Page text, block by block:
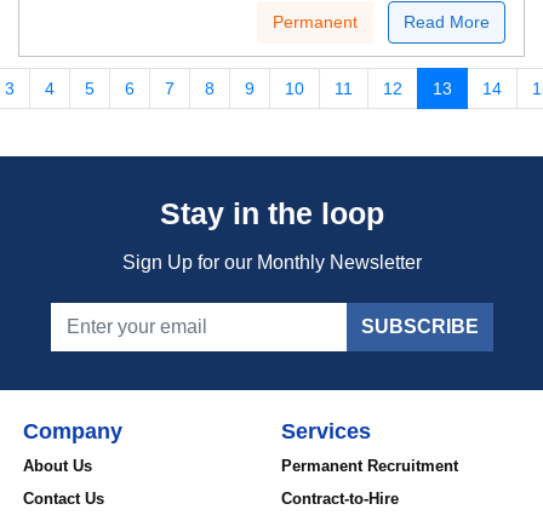
Permanent
Read More
3 4 5 6 7 8 9 10 11 12 13 14
Stay in the loop
Sign Up for our Monthly Newsletter
SUBSCRIBE
Company
About Us
Contact Us
Services
Permanent Recruitment
Contract-to-Hire